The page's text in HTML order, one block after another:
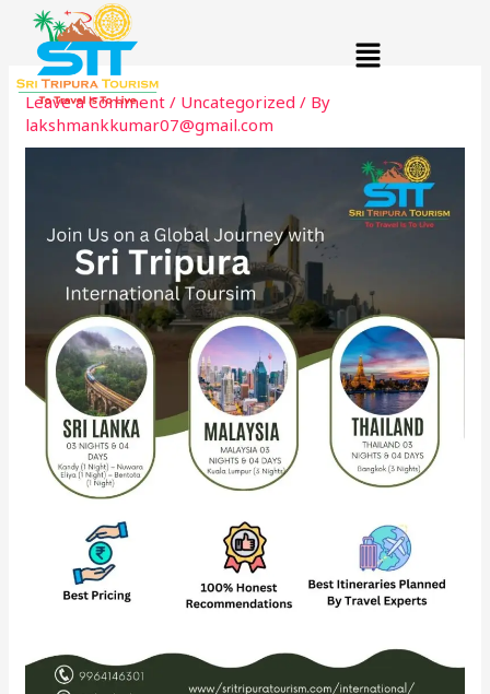
content
Menu
Leave a Comment / Uncategorized / By
lakshmankkumar07@gmail.com